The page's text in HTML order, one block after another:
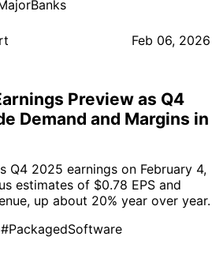
Feb 06, 2026
Preview as Q4
Demand and Margins in
Q4 2025 earnings on February 4,
estimates of $0.78 EPS and
up about 20% year over year.
#PackagedSoftware